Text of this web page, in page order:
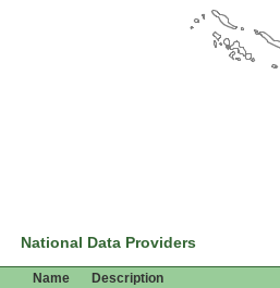
National Data Providers
Name Description